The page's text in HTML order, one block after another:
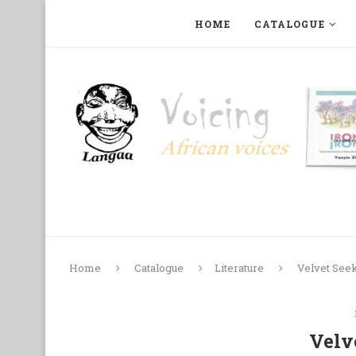
HOME CATALOGUE
Home Catalogue Literature Velvet